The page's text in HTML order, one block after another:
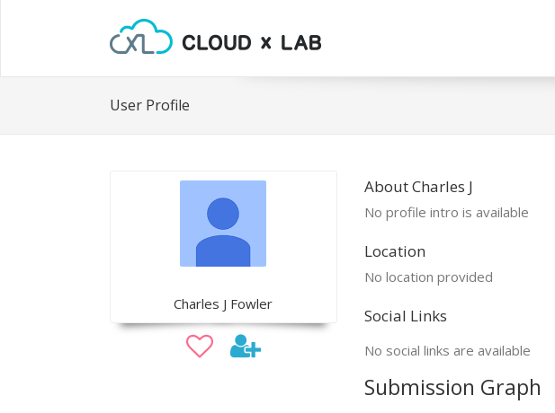
User Profile
Charles J Fowler
About Charles J
No profile intro is available
Location
No location provided
Social Links
No social links are available
Submission Graph